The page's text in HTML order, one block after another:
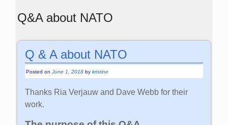
Q&A about NATO
Q & A about NATO
Posted onJune 1, 2018 bykristine
Thanks Ria Verjauw and Dave Webb for their
work.